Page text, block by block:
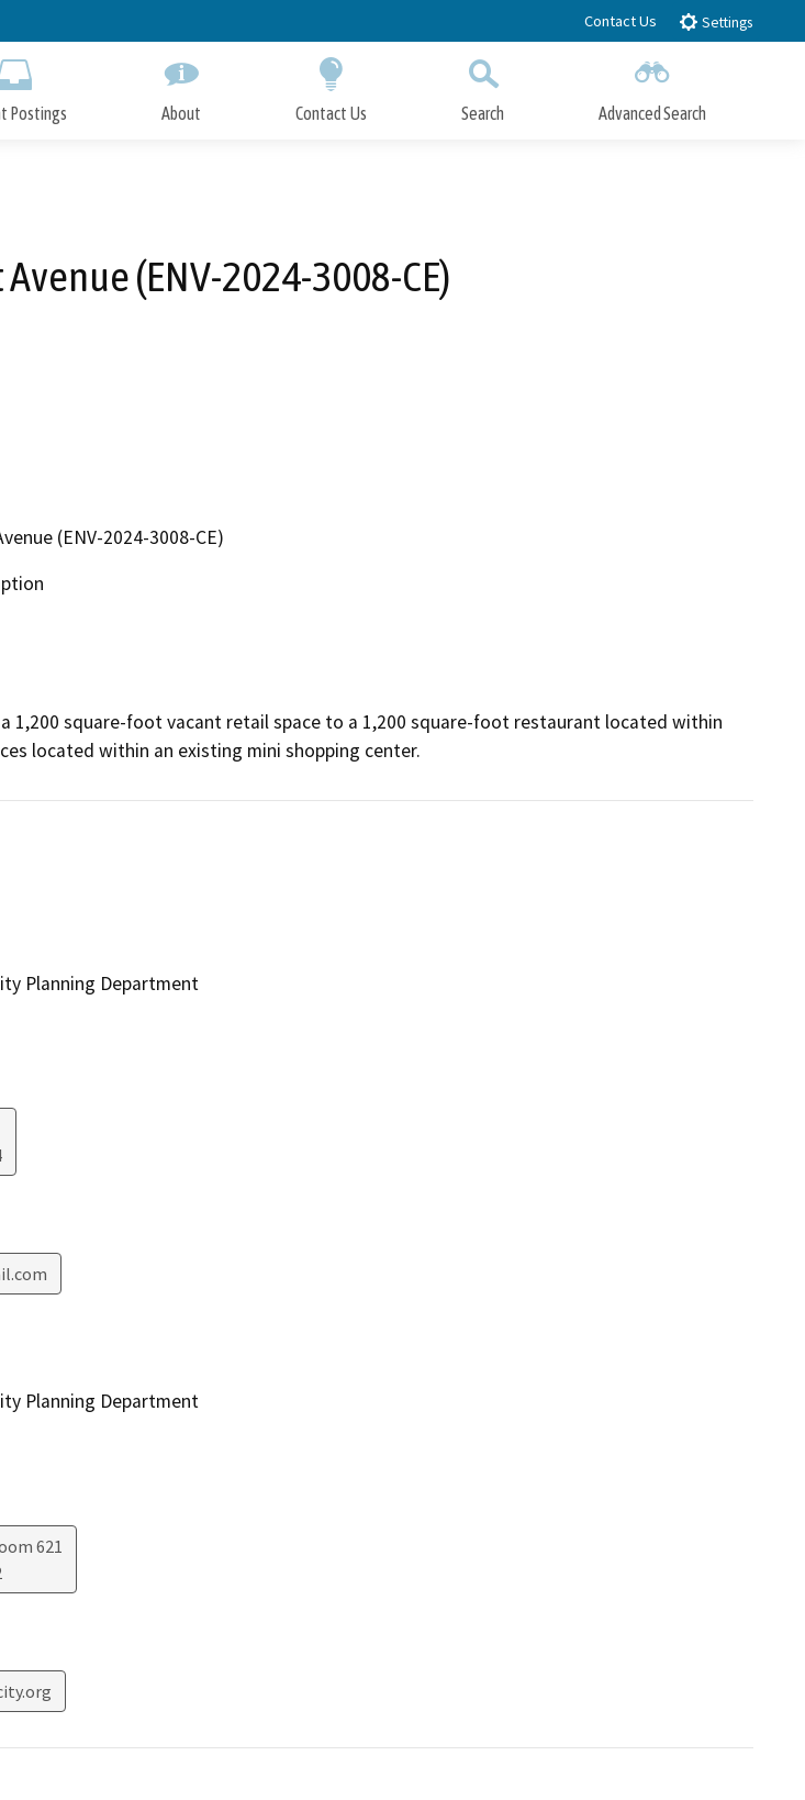
to
Contact Us Settings
Postings About Contact Us Search Advanced Search
(ENV-2024-3008-CE)
(ENV-2024-3008-CE)
1,200 square-foot vacant retail space to a 1,200 square-foot restaurant located within
located within an existing mini shopping center.
Planning Department
Planning Department
621